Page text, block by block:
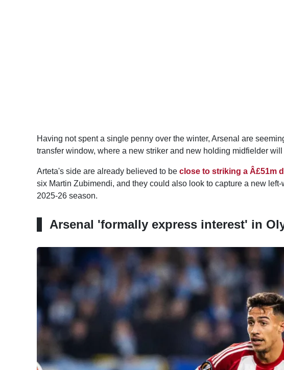
Having not spent a single penny over the winter, Arsenal are
transfer window, where a new striker and new holding midfielder
Arteta's side are already believed to be close to striking a Â£51m
six Martin Zubimendi, and they could also look to capture a new
2025-26 season.
Arsenal 'formally express interest' in